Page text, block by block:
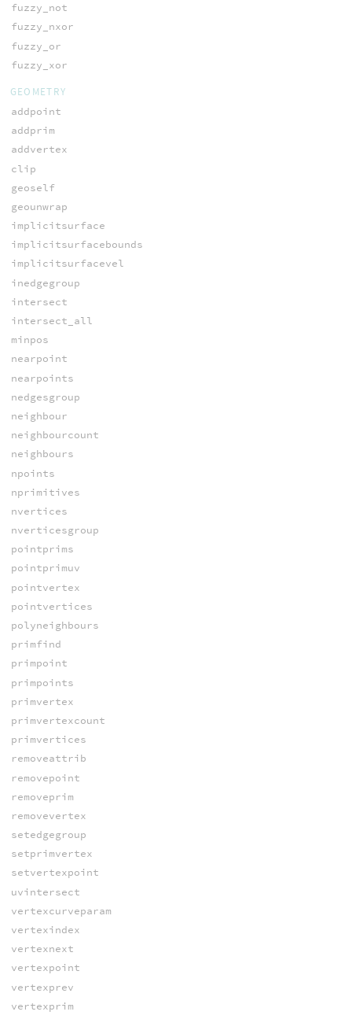
fuzzy_not
fuzzy_nxor
fuzzy_or
fuzzy_xor
GEOMETRY
addpoint
addprim
addvertex
clip
geoself
geounwrap
implicitsurface
implicitsurfacebounds
implicitsurfacevel
inedgegroup
intersect
intersect_all
minpos
nearpoint
nearpoints
nedgesgroup
neighbour
neighbourcount
neighbours
npoints
nprimitives
nvertices
nverticesgroup
pointprims
pointprimuv
pointvertex
pointvertices
polyneighbours
primfind
primpoint
primpoints
primvertex
primvertexcount
primvertices
removeattrib
removepoint
removeprim
removevertex
setedgegroup
setprimvertex
setvertexpoint
uvintersect
vertexcurveparam
vertexindex
vertexnext
vertexpoint
vertexprev
vertexprim